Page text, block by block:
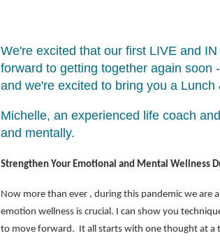
We're excited that our first LIVE and
forward to getting together again
and we're excited to bring you a
Michelle, an experienced life coach
and mentally.
Strengthen Your Emotional and Mental Wellness
Now more than ever , during this pandemic we are
emotion wellness is crucial. I can show you
to move forward. It all starts with one thought at a